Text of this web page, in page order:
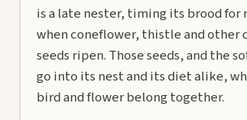
is a late nester, timing its brood for
when coneflower, thistle and other
seeds ripen. Those seeds, and the
go into its nest and its diet alike,
bird and flower belong together.